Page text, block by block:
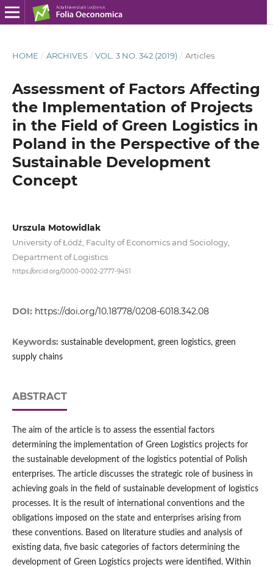
HOME / ARCHIVES / VOL. 3 NO. 342 (2019) / Articles
Assessment of Factors Affecting
the Implementation of Projects
in the Field of Green Logistics in
Poland in the Perspective of the
Sustainable Development
Concept
Urszula Motowidlak
University of Łódź, Faculty of Economics and Sociology,
Department of Logistics
https://orcid.org/0000-0002-2777-9451
DOI: https://doi.org/10.18778/0208-6018.342.08
Keywords: sustainable development, green logistics, green
supply chains
ABSTRACT
The aim of the article is to assess the essential factors
determining the implementation of Green Logistics projects for
the sustainable development of the logistics potential of Polish
enterprises. The article discusses the strategic role of business in
achieving goals in the field of sustainable development of logistics
processes. It is the result of international conventions and the
obligations imposed on the state and enterprises arising from
these conventions. Based on literature studies and analysis of
existing data, five basic categories of factors determining the
development of Green Logistics projects were identified. Within